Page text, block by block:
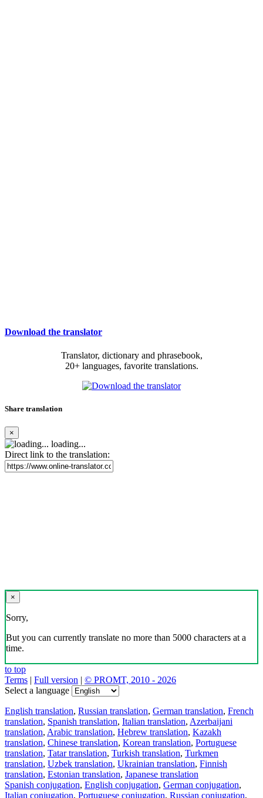
Download the translator
Translator, dictionary and phrasebook,
20+ languages, favorite translations.
Share translation
×
loading...
Direct link to the translation:
×
Sorry,
But you can currently translate no more than 5000 characters at a
time.
to top
Terms | Full version | © PROMT, 2010 - 2026
Select a language
English translation, Russian translation, German translation, French
translation, Spanish translation, Italian translation, Azerbaijani
translation, Arabic translation, Hebrew translation, Kazakh
translation, Chinese translation, Korean translation, Portuguese
translation, Tatar translation, Turkish translation, Turkmen
translation, Uzbek translation, Ukrainian translation, Finnish
translation, Estonian translation, Japanese translation
Spanish conjugation, English conjugation, German conjugation,
Italian conjugation, Portuguese conjugation, Russian conjugation,